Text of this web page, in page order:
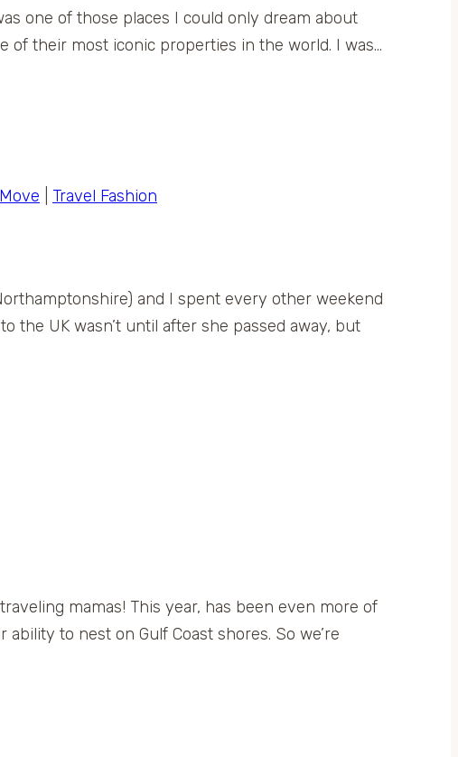
one of those places I could only dream about
of their most iconic properties in the world. I was…
Travel Fashion
and I spent every other weekend
the UK wasn’t until after she passed away, but
mamas! This year, has been even more of
to nest on Gulf Coast shores. So we’re